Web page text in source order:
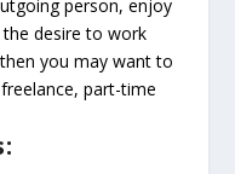
person, enjoy
desire to work
you may want to
part-time